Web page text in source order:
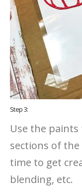
Step 3:
Use the
sections of
time to get
blending, etc.